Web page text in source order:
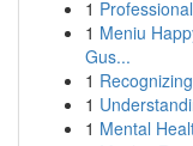
1
1 Meniu
Gus...
1
1
1 Mental